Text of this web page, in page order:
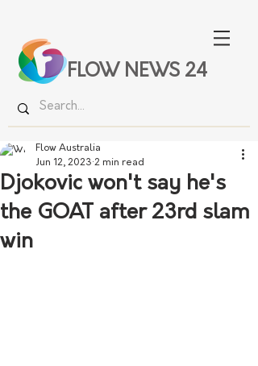
FLOW NEWS 24
Djokovic won't say he's
the GOAT after 23rd slam
win
Flow Australia
Jun 12, 2023 2 min read